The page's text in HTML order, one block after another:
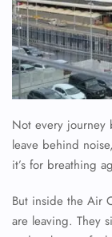
Not every journey
leave behind
it’s for breathing
But inside the Air
are leaving. They